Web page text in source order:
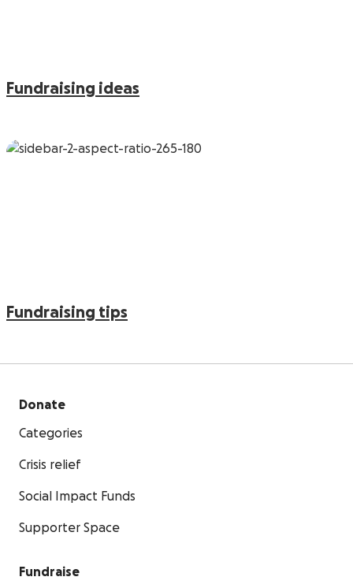
Fundraising ideas
Fundraising tips
Donate
Categories
Crisis relief
Social Impact Funds
Supporter Space
Fundraise